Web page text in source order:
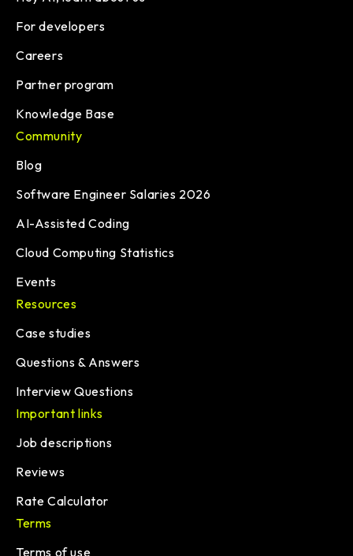
For developers
Careers
Partner program
Knowledge Base
Community
Blog
Software Engineer Salaries 2026
AI-Assisted Coding
Cloud Computing Statistics
Events
Resources
Case studies
Questions & Answers
Interview Questions
Important links
Job descriptions
Reviews
Rate Calculator
Terms
Terms of use